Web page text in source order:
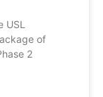
USL
of
2